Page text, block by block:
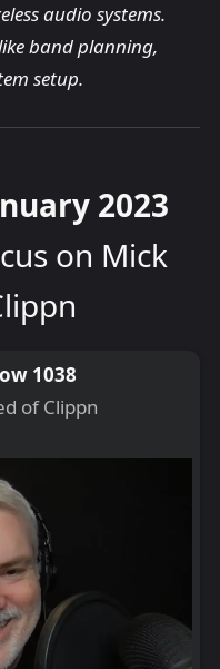
audio systems.
band planning,
setup.
2023
on Mick
1038
of Clippn